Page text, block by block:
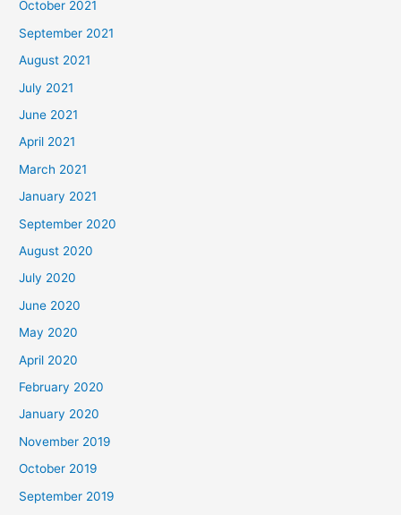
October 2021
September 2021
August 2021
July 2021
June 2021
April 2021
March 2021
January 2021
September 2020
August 2020
July 2020
June 2020
May 2020
April 2020
February 2020
January 2020
November 2019
October 2019
September 2019